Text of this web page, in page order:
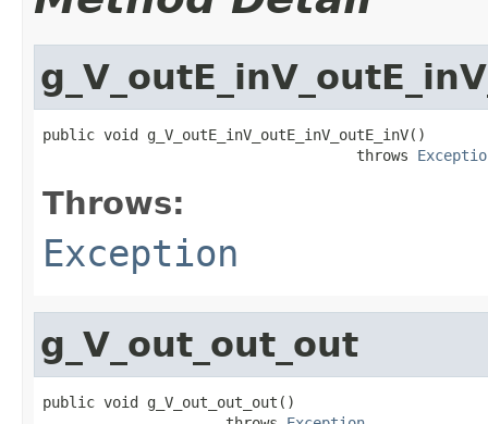
public void g_V_outE_inV_outE_inV_outE_inV()
                                    throws
Throws:
Exception
g_V_out_out_out
public void g_V_out_out_out()